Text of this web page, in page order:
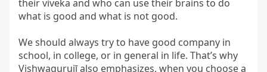
their viveka and who can use their brains to do
what is good and what is not good.
We should always try to have good company in
school, in college, or in general in life. That’s why
Vishwagurujī also emphasizes, when you choose a